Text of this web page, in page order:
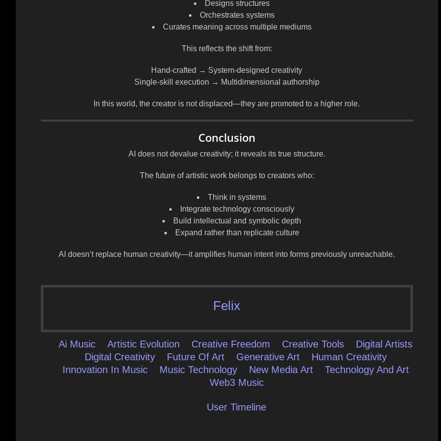
Designs structures
Orchestrates systems
Curates meaning across multiple mediums
This reflects the shift from:
Hand-crafted → System-designed creativity
Single-skill execution → Multidimensional authorship
In this world, the creator is not displaced—they are promoted to a higher role.
Conclusion
AI does not devalue creativity; it reveals its true structure.
The future of artistic work belongs to creators who:
Think in systems
Integrate technology consciously
Build intellectual and symbolic depth
Expand rather than replicate culture
AI doesn’t replace human creativity—itamplifies human intent into forms previously unreachable.
Felix
Ai Music Artistic Evolution Creative Freedom Creative Tools
Digital Artists
Digital Creativity
Future Of Art Generative Art
Human Creativity
Innovation In Music
Music Technology New Media Art
Technology And Art
Web3 Music
User Timeline